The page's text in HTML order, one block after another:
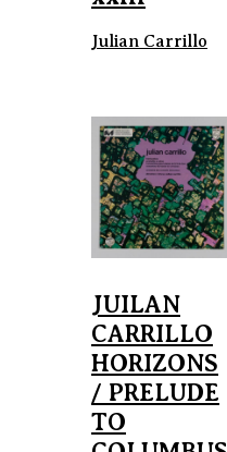
Julian Carrillo
JUILAN
CARRILLO
HORIZONS
/ PRELUDE
TO